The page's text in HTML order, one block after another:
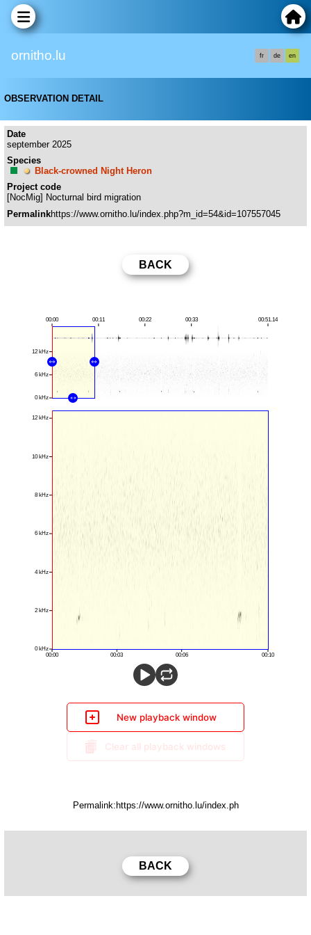
ornitho.lu fr de en
OBSERVATION DETAIL
Date
september 2025
Species
Black-crowned Night Heron
Project code
[NocMig] Nocturnal bird migration
Permalink
New playback window
Clear all playback windows
Permalink: